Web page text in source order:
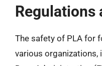
Regulations
The safety of PLA for
various organizations,